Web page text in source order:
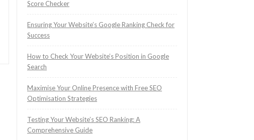
Score Checker
Ensuring Your Website’s Google Ranking Check for
Success
How to Check Your Website’s Position in Google
Search
Maximise Your Online Presence with Free SEO
Optimisation Strategies
Testing Your Website’s SEO Ranking: A
Comprehensive Guide